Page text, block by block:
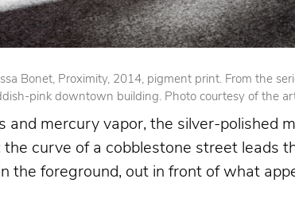
Bonet, Proximity, 2014, pigment print. From the
pink downtown building. Photo courtesy of the
and mercury vapor, the silver-polished
the curve of a cobblestone street leads
the foreground, out in front of what